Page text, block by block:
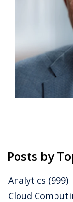
Posts by
Analytics (999)
Cloud